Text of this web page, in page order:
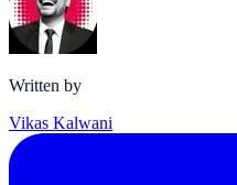
Written by
Vikas Kalwani